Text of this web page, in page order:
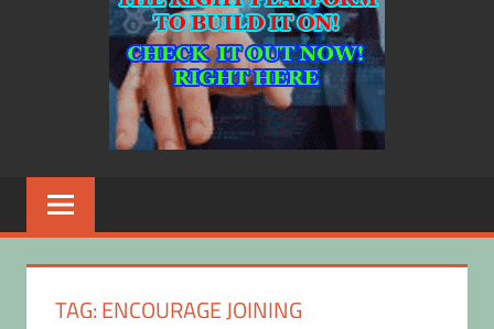
TAG:ENCOURAGE JOINING